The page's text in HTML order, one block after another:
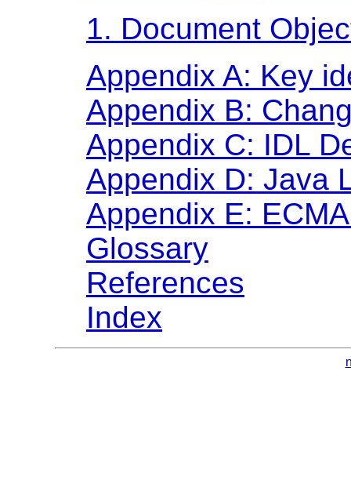
1. Document
Appendix A: Key
Appendix B:
Appendix C: IDL
Appendix D: Java
Appendix E:
Glossary
References
Index